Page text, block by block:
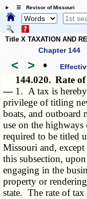
☰ Revisor of Missouri
Title X TAXATION AND
Chapter 144
< > •
144.020. Rate
— 1. A tax is
privilege of titling
boats, and outboard
use on the highways
required to be titled
Missouri and,
this subsection,
engaging in the
property or
state. The rate of